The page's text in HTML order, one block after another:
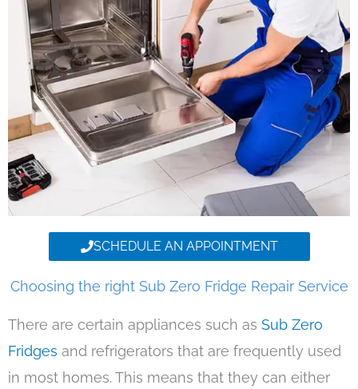
SCHEDULE AN APPOINTMENT
Choosing the right Sub Zero Fridge Repair Service
There are certain appliances such as Sub Zero
Fridges and refrigerators that are frequently used
in most homes. This means that they can either